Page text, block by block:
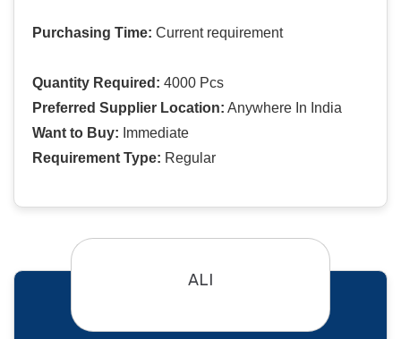
Purchasing Time: Current requirement
Quantity Required: 4000 Pcs
Preferred Supplier Location: Anywhere In India
Want to Buy: Immediate
Requirement Type: Regular
ALI